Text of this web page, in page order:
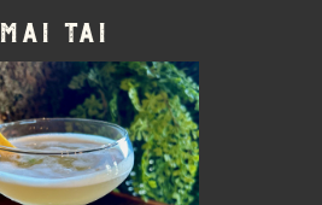
Mai Tai